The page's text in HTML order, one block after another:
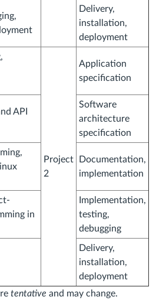
Delivery,
installation,
deployment
Project
2
Application
specification
API
Software
architecture
specification
Documentation,
implementation
in
Implementation,
testing,
debugging
Delivery,
installation,
deployment
tentative and may change.